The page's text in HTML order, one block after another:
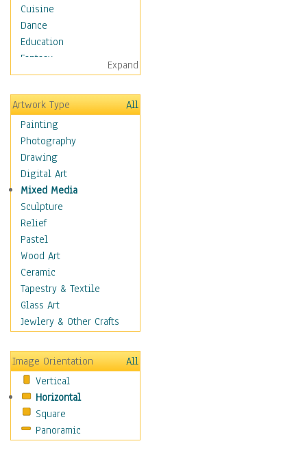
Cuisine
Dance
Education
Fantasy
Figurative
Hobbies
Holidays
Home & Hearth
Maps
Military & Law
Motivational
Movies
Music
People
Places
Religion & Spirituality
Scenic / Landscapes
Seasons
Sport
Traditional
Still Life
Surrealism
Transportation
World Culture
Expand
Artwork Type
All
Painting
Photography
Drawing
Digital Art
Mixed Media
Sculpture
Relief
Pastel
Wood Art
Ceramic
Tapestry & Textile
Glass Art
Jewlery & Other Crafts
Image Orientation
All
Vertical
Horizontal
Square
Panoramic